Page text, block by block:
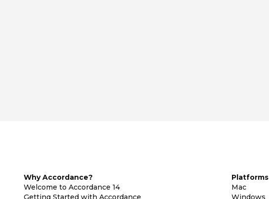
Why Accordance?
Welcome to Accordance 14
Getting Started with Accordance
Platforms
Mac
Windows